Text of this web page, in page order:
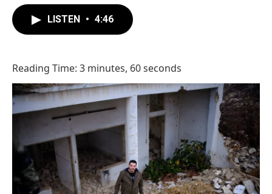
LISTEN • 4:46
Reading Time: 3 minutes, 60 seconds